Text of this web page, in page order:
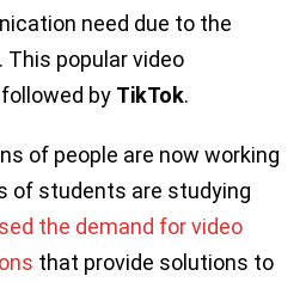
need due to the
This popular video
by TikTok.
of people are now working
of students are studying
the demand for video
that provide solutions to